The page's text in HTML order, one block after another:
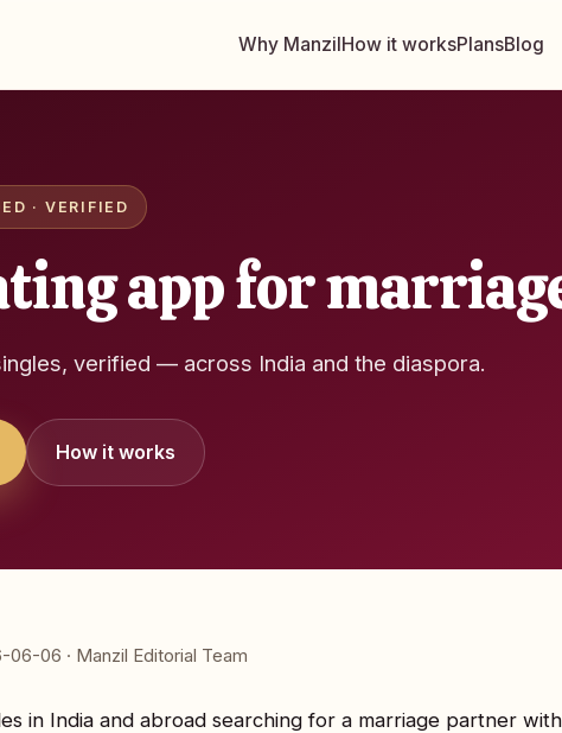
Why ManzilHow it worksPlansBlog
· VERIFIED
app for
verified — across India and the diaspora.
How it works
06-06 · Manzil Editorial Team
in India and abroad searching for a marriage partner